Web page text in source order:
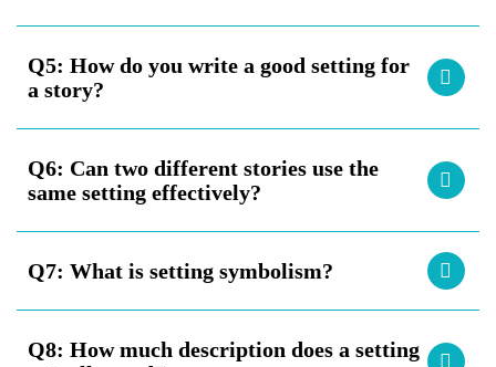
Q5: How do you write a good setting for
a story?
Q6: Can two different stories use the
same setting effectively?
Q7: What is setting symbolism?
Q8: How much description does a setting